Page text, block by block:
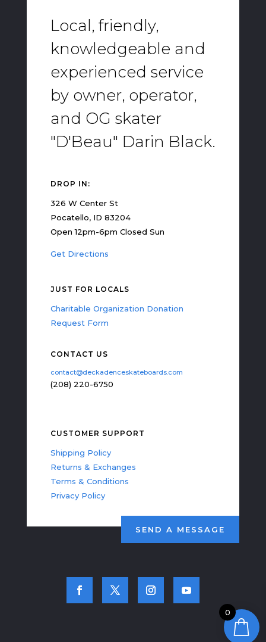
Local, friendly,
knowledgeable and
experienced service
by owner, operator,
and OG skater
"D'Beau" Darin Black.
DROP IN:
326 W Center St
Pocatello, ID 83204
Open 12pm-6pm Closed Sun
Get Directions
JUST FOR LOCALS
Charitable Organization Donation
Request Form
CONTACT US
contact@deckadenceskateboards.com
(208) 220-6750
CUSTOMER SUPPORT
Shipping Policy
Returns & Exchanges
Terms & Conditions
Privacy Policy
SEND A MESSAGE
0